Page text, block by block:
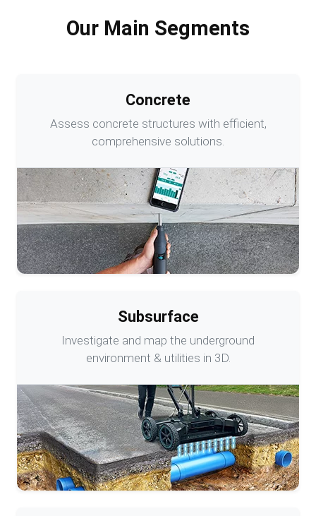
Our Main Segments
Concrete
Assess concrete structures with efficient,
comprehensive solutions.
Subsurface
Investigate and map the underground
environment & utilities in 3D.